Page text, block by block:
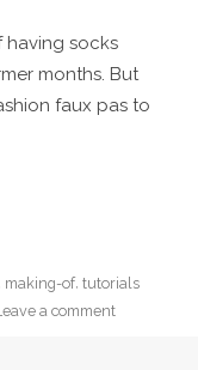
having socks
months. But
faux pas to
making-of, tutorials
a commenton